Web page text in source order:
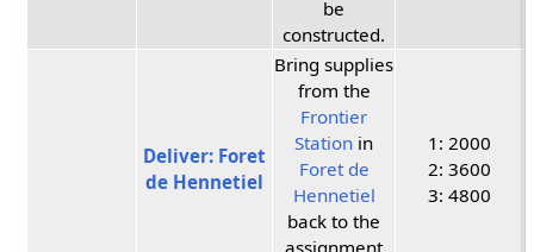
be
constructed.
Deliver: Foret
de Hennetiel
Bring supplies
from the
Frontier
Station in
Foret de
Hennetiel
back to the
assignment
1: 2000
2: 3600
3: 4800